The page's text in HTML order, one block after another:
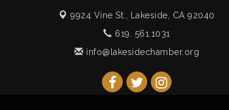
9924 Vine St.,
Lakeside, CA 92040
619. 561.1031
info@lakesidechamber.org